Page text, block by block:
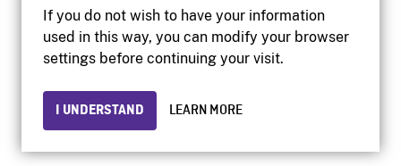
If you do not wish to have your information
used in this way, you can modify your browser
settings before continuing your visit.
I UNDERSTAND LEARN MORE
Accessibility
Institutional website
Privacy
© 2026 National Film Board of Canada